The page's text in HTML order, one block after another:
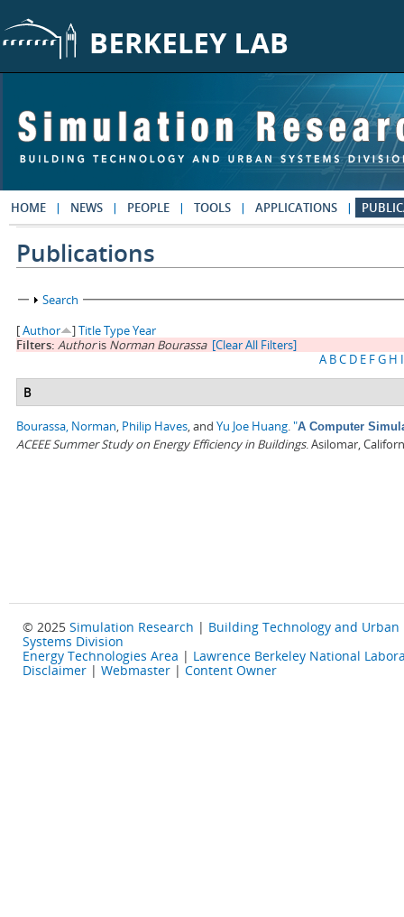
HOME NEWS PEOPLE TOOLS APPLICATIONS
Publications
Show
Search
[Author ]TitleTypeYear
Filters: Authoris Norman Bourassa [Clear All Filters]
A BC D E FG H I
B
Bourassa, Norman, Philip Haves, and Yu Joe Huang."A Computer
ACEEE Summer Study on Energy Efficiency in Buildings. Asilomar,
© 2025 Simulation Research | Building Technology and Urban
Systems Division
Energy Technologies Area | Lawrence Berkeley National
Disclaimer | Webmaster | Content Owner